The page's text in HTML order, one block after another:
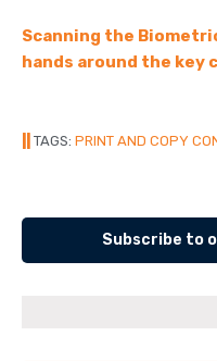
Scanning the
hands around the key
TAGS: PRINT AND COPY
Subscribe to